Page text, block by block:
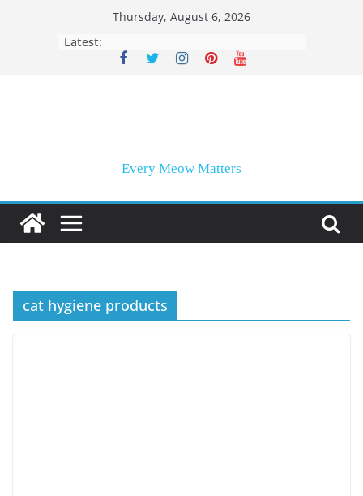
Thursday, August 6, 2026
Latest:
Every Meow Matters
cat hygiene products